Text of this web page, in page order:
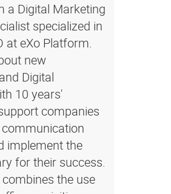
a Digital Marketing
specialized in
at eXo Platform.
new
Digital
10 years'
companies
implement the
for their success.
the use